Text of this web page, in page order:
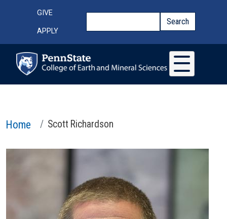
Top Menu
GIVE
APPLY
Search
Home Scott Richardson